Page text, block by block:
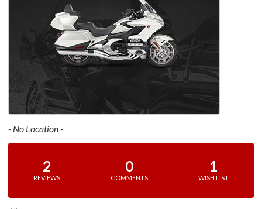
- No Location -
2
REVIEWS
0
COMMENTS
1
WISH LIST